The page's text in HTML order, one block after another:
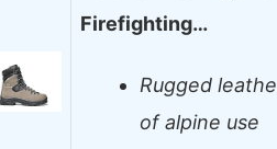
Firefighting…
Rugged
of alpine use